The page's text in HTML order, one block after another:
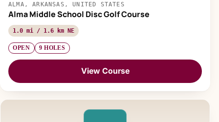
ALMA, ARKANSAS, UNITED STATES
Alma Middle School Disc Golf Course
1.0 mi / 1.6 km NE
OPEN 9 HOLES
View Course